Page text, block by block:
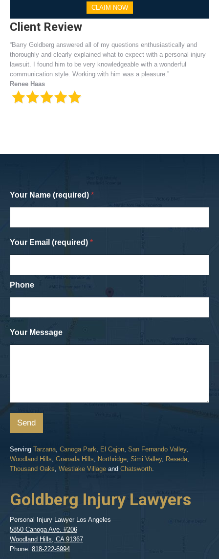
CLAIM NOW
Client Review
“Barry Goldberg answered all of my questions enthusiastically and
thoroughly and clearly explained what to expect with a personal injury
lawsuit. I found him to be very knowledgeable with a wonderful
communication style. Working with him was a pleasure.”
Renee Haas
Your Name (required) *
Your Email (required) *
Phone
Your Message
Send
Serving Tarzana, Canoga Park, El Cajon, San Fernando Valley,
Woodland Hills, Granada Hills, Northridge, Simi Valley, Reseda,
Thousand Oaks, Westlake Village and Chatsworth.
Goldberg Injury Lawyers
Personal Injury Lawyer Los Angeles
5850 Canoga Ave. #206
Woodland Hills, CA 91367
Phone: 818-222-6994